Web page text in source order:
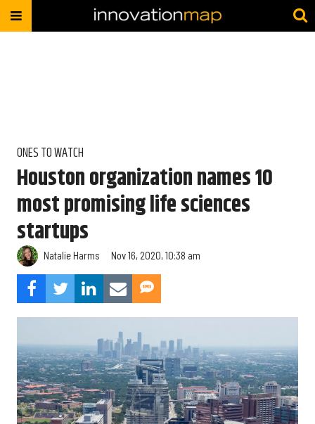
ONES TO WATCH
Houston organization names 10
most promising life sciences
startups
Natalie Harms Nov 16, 2020, 10:38 am